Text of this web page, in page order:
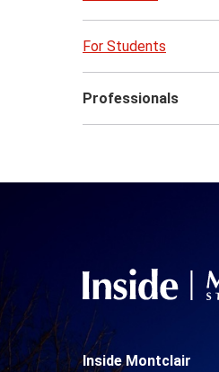
For Students
Professionals
Inside Montclair